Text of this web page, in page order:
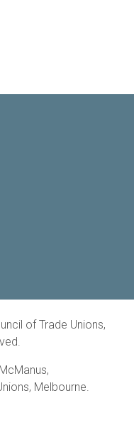
of Trade Unions,
Melbourne.